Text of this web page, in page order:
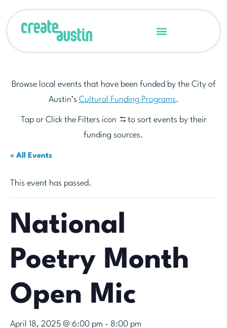
Browse local events that have been funded by the City of
Austin’s Cultural Funding Programs.
Tap or Click the Filters icon
to sort events by their
funding sources.
« All Events
This event has passed.
National
Poetry Month
Open Mic
April 18, 2025 @ 6:00 pm - 8:00 pm